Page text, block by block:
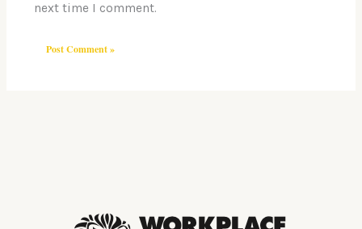
next time I comment.